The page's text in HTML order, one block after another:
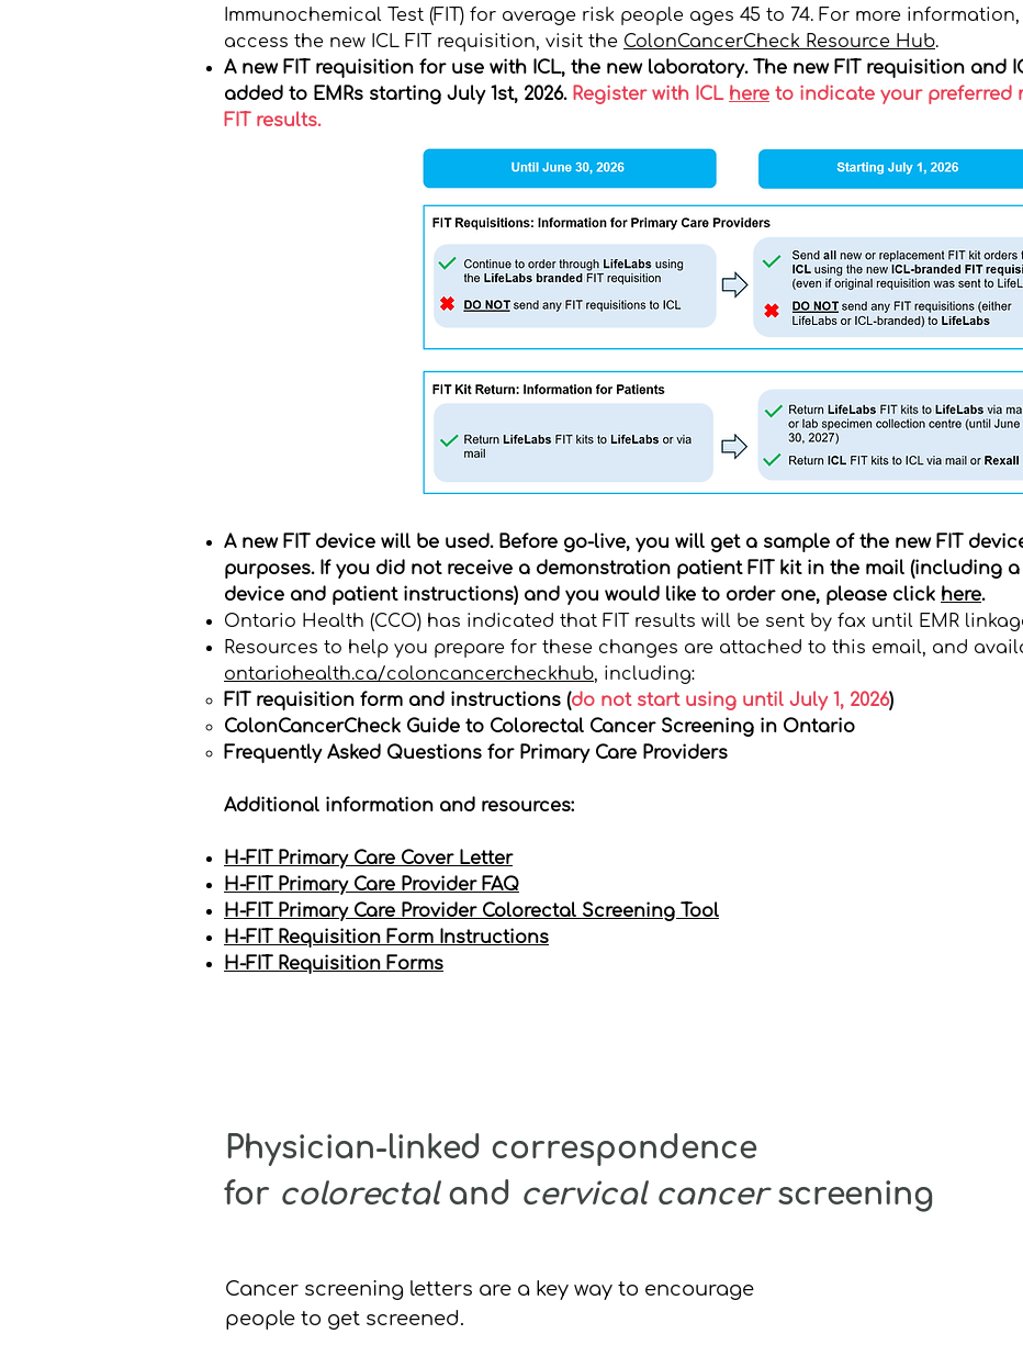
Immunochemical Test (FIT) for average risk people ages 45 to 74. For more
access the new ICL FIT requisition, visit the ColonCancerCheck Resource Hub.
A new FIT requisition for use with ICL, the new laboratory. The new FIT requisition and
added to EMRs starting July 1st, 2026. Register with ICL here to indicate your preferred
FIT results.
A new FIT device will be used. Before go-live, you will get a sample of the new FIT
purposes. If you did not receive a demonstration patient FIT kit in the mail (including a
device and patient instructions) and you would like to order one, please click here.
Ontario Health (CCO) has indicated that FIT results will be sent by fax until EMR
Resources to help you prepare for these changes are attached to this email, and
ontariohealth.ca/coloncancercheckhub, including:
FIT requisition form and instructions (do not start using until July 1, 2026)
ColonCancerCheck Guide to Colorectal Cancer Screening in Ontario
Frequently Asked Questions for Primary Care Providers
Additional information and resources:
H-FIT Primary Care Cover Letter
H-FIT Primary Care Provider FAQ
H-FIT Primary Care Provider Colorectal Screening Tool
H-FIT Requisition Form Instructions
H-FIT Requisition Forms
Physician-linked correspondence
for colorectal and cervical cancerscreening
Cancer screening letters are a key way to encourage
people to get screened.